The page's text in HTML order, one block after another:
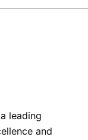
leading
and